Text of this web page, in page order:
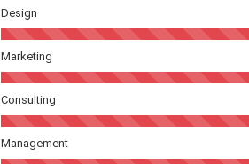
Design
Marketing
Consulting
Management